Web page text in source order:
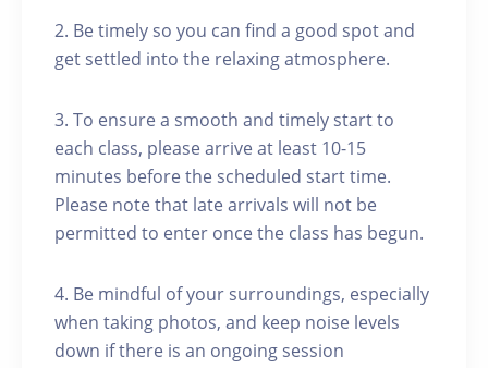
2. Be timely so you can find a good spot and
get settled into the relaxing atmosphere.
3. To ensure a smooth and timely start to
each class, please arrive at least 10-15
minutes before the scheduled start time.
Please note that late arrivals will not be
permitted to enter once the class has begun.
4. Be mindful of your surroundings, especially
when taking photos, and keep noise levels
down if there is an ongoing session